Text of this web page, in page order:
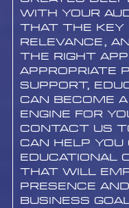
with your
that the key
relevance,
the right
appropriate
support,
can become
engine for
Contact us
can help you
educational
that will
presence
business